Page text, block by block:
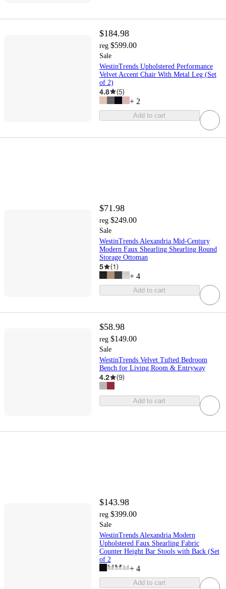
$184.98
reg $599.00
Sale
WestinTrends Upholstered Performance
Velvet Accent Chair With Metal Leg (Set
of 2)
4.8 (5)
+ 2
Add to cart
$71.98
reg $249.00
Sale
WestinTrends Alexandria Mid-Century
Modern Faux Shearling Shearling Round
Storage Ottoman
5 (1)
+ 4
Add to cart
$58.98
reg $149.00
Sale
WestinTrends Velvet Tufted Bedroom
Bench for Living Room & Entryway
4.2 (9)
Add to cart
$143.98
reg $399.00
Sale
WestinTrends Alexandria Modern
Upholstered Faux Shearling Fabric
Counter Height Bar Stools with Back (Set
of 2
+ 4
Add to cart